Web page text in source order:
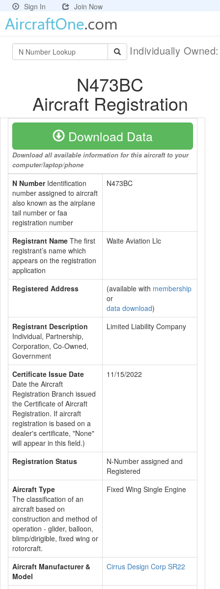
Sign In Join Now
Individually
N473BC
Aircraft Registration
Download Data
Download all available information for this aircraft to your
computer/laptop/phone
N NumberIdentification
number assigned to aircraft
also known as the airplane
tail number or faa
registration number
N473BC
Registrant Name The first
registrant’s name which
appears on the registration
application
Waite Aviation Llc
Registered Address (available with membership
or
data download)
Registrant Description
Individual, Partnership,
Corporation, Co-Owned,
Government
Limited Liability Company
Certificate Issue Date
Date the Aircraft
Registration Branch issued
the Certificate of Aircraft
Registration. If aircraft
registration is based on a
dealer's certificate, "None"
will appear in this field.)
11/15/2022
Registration Status
N-Number assigned and
Registered
Aircraft Type
The classification of an
aircraft based on
construction and method of
operation - glider, balloon,
blimp/dirigible, fixed wing or
rotorcraft.
Fixed Wing Single Engine
Aircraft Manufacturer &
Model
Cirrus Design Corp SR22